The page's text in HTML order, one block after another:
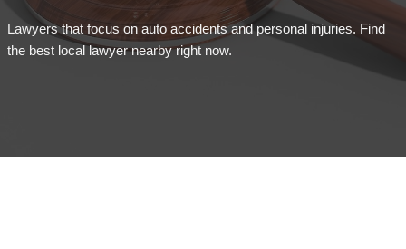
Lawyers that focus on auto accidents and personal injuries. Find
the best local lawyer nearby right now.